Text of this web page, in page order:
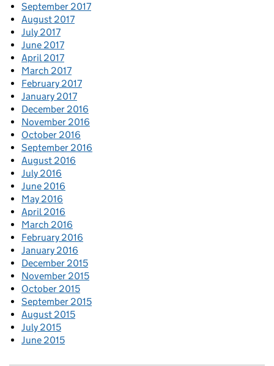
September 2017
August 2017
July 2017
June 2017
April 2017
March 2017
February 2017
January 2017
December 2016
November 2016
October 2016
September 2016
August 2016
July 2016
June 2016
May 2016
April 2016
March 2016
February 2016
January 2016
December 2015
November 2015
October 2015
September 2015
August 2015
July 2015
June 2015